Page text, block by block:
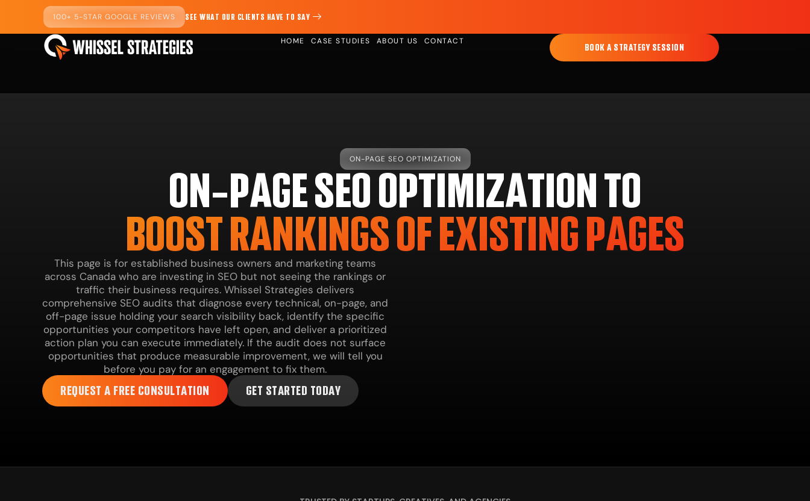
100+ 5-STAR GOOGLE REVIEWS SEE WHAT OUR CLIENTS HAVE TO SAY
HOME CASE STUDIES ABOUT US CONTACT
BOOK A STRATEGY SESSION
ON-PAGE SEO OPTIMIZATION
ON-PAGE SEO OPTIMIZATION TO
BOOST RANKINGS OF EXISTING PAGES
This page is for established business owners and marketing teams
across Canada who are investing in SEO but not seeing the rankings or
traffic their business requires. Whissel Strategies delivers
comprehensive SEO audits that diagnose every technical, on-page, and
off-page issue holding your search visibility back, identify the specific
opportunities your competitors have left open, and deliver a prioritized
action plan you can execute immediately. If the audit does not surface
opportunities that produce measurable improvement, we will tell you
before you pay for an engagement to fix them.
REQUEST A FREE CONSULTATION GET STARTED TODAY